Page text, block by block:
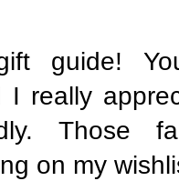
guide!
I really
Those
on my